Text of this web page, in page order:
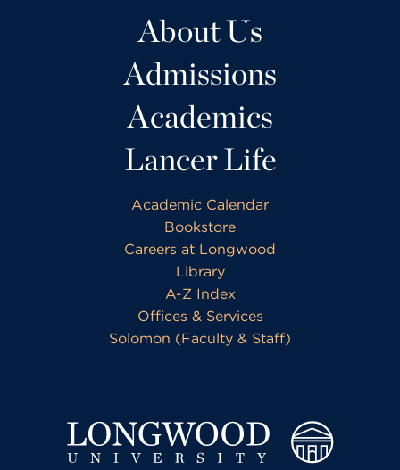
About Us
Admissions
Academics
Lancer Life
Academic Calendar
Bookstore
Careers at Longwood
Library
A-Z Index
Offices & Services
Solomon (Faculty & Staff)